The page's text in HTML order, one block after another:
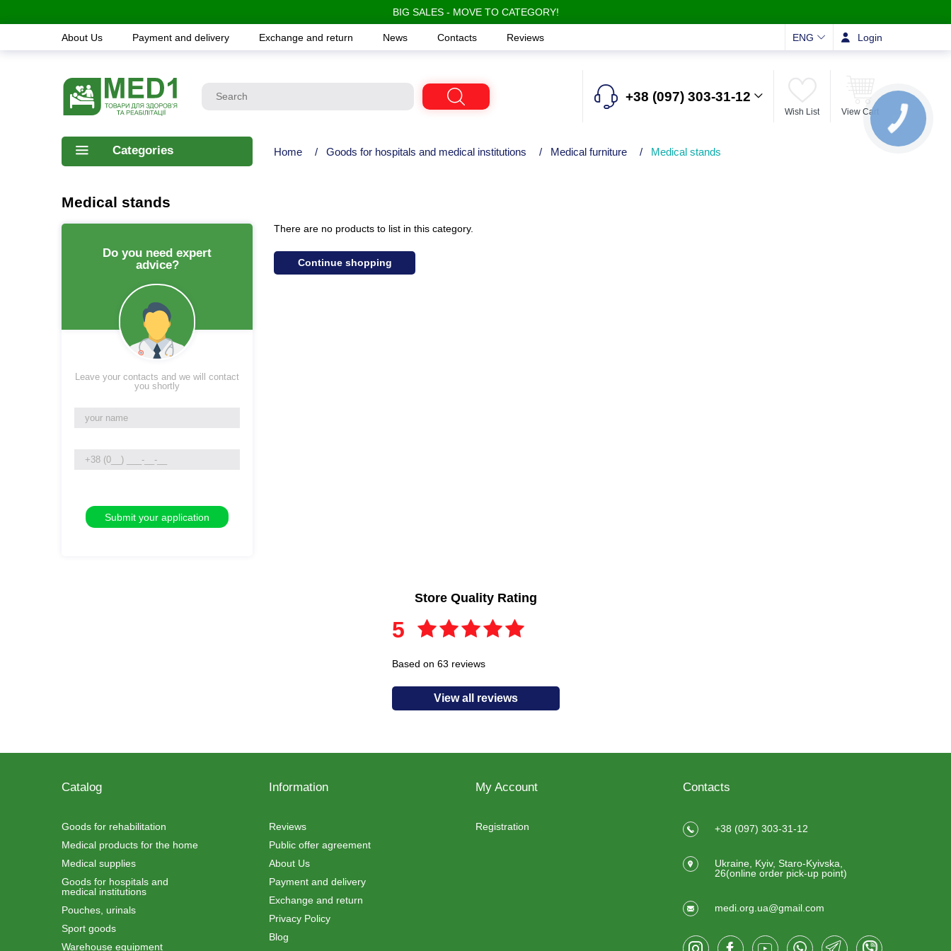
BIG SALES - MOVE TO CATEGORY!
About Us Payment and delivery Exchange and return News Contacts Reviews ENG Login
+38 (097) 303-31-12
Wish List View Cart
Categories Home / Goods for hospitals and medical institutions / Medical furniture / Medical stands
Medical stands
Do you need expert
advice?
Leave your contacts and we will contact
you shortly
There are no products to list in this category.
Continue shopping
Store Quality Rating
5
Based on 63 reviews
View all reviews
Catalog
Goods for rehabilitation
Medical products for the home
Medical supplies
Goods for hospitals and
medical institutions
Pouches, urinals
Sport goods
Warehouse equipment
Information
Reviews
Public offer agreement
About Us
Payment and delivery
Exchange and return
Privacy Policy
Blog
My Account
Registration
Contacts
+38 (097) 303-31-12
Ukraine, Kyiv, Staro-Kyivska,
26(online order pick-up point)
medi.org.ua@gmail.com
КНОПКА
ЗВ'ЯЗКУ